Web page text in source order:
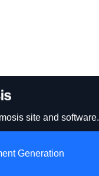
site and software.
Generation